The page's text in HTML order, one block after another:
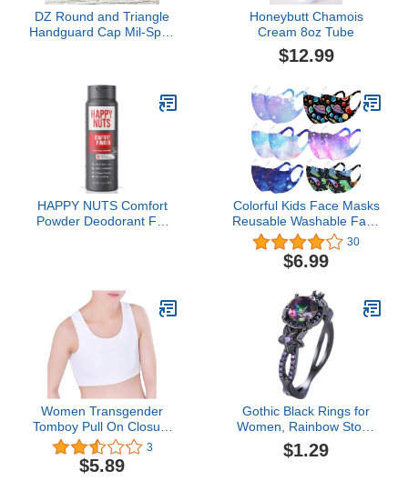
DZ Round and Triangle
Handguard Cap Mil-Spec
Honeybutt Chamois
Cream 8oz Tube
$12.99
HAPPY NUTS Comfort
Powder Deodorant For
Original Scent
Colorful Kids Face Masks
Reusable Washable Face
Cover Cute Cartoon
Breathable Cloth Face
Mask for Children Boys
30
$6.99
Women Transgender
Tomboy Pull On Closure
Elastic Chest Binder
Pullover Tank Top Chest
Binder for Transgender
3
$5.89
Gothic Black Rings for
Women, Rainbow Stone
with Created Amethyst
Flower Goth Black
$1.29